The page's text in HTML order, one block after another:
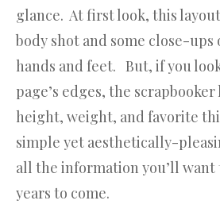
glance. At first look, this
body shot and some close-ups
hands and feet. But, if you
page’s edges, the scrapbooker
height, weight, and favorite
simple yet aesthetically-
all the information you’ll
years to come.